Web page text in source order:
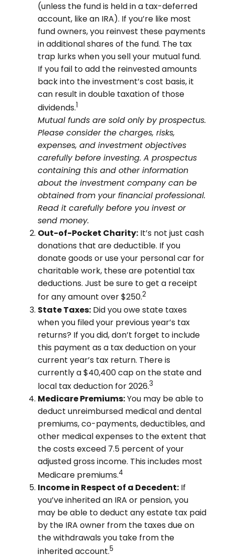
(unless the fund is held in a tax-deferred
account, like an IRA). If you’re like most
fund owners, you reinvest these payments
in additional shares of the fund. The tax
trap lurks when you sell your mutual fund.
If you fail to add the reinvested amounts
back into the investment’s cost basis, it
can result in double taxation of those
dividends.1
Mutual funds are sold only by prospectus.
Please consider the charges, risks,
expenses, and investment objectives
carefully before investing. A prospectus
containing this and other information
about the investment company can be
obtained from your financial professional.
Read it carefully before you invest or
send money.
Out-of-Pocket Charity: It’s not just cash
donations that are deductible. If you
donate goods or use your personal car for
charitable work, these are potential tax
deductions. Just be sure to get a receipt
for any amount over $250.2
State Taxes: Did you owe state taxes
when you filed your previous year’s tax
returns? If you did, don’t forget to include
this payment as a tax deduction on your
current year’s tax return. There is
currently a $40,400 cap on the state and
local tax deduction for 2026.3
Medicare Premiums:You may be able to
deduct unreimbursed medical and dental
premiums, co-payments, deductibles, and
other medical expenses to the extent that
the costs exceed 7.5 percent of your
adjusted gross income. This includes most
Medicare premiums.4
Income in Respect of a Decedent: If
you’ve inherited an IRA or pension, you
may be able to deduct any estate tax paid
by the IRA owner from the taxes due on
the withdrawals you take from the
inherited account.5